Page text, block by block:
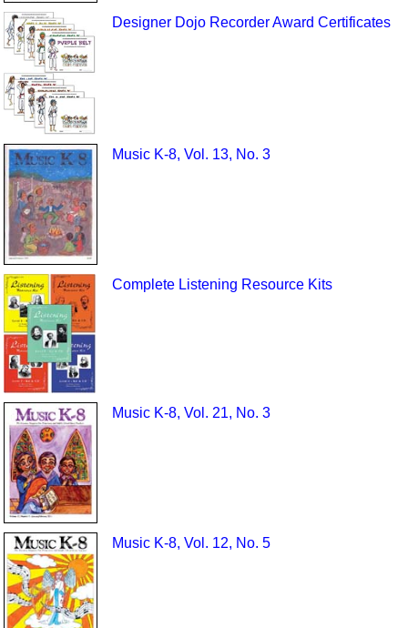
Designer Dojo Recorder Award Certificates
Music K-8, Vol. 13, No. 3
Complete Listening Resource Kits
Music K-8, Vol. 21, No. 3
Music K-8, Vol. 12, No. 5